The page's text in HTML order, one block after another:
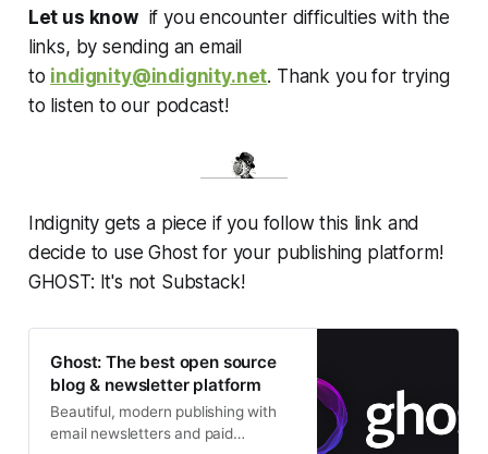
Let us knowif you encounter difficulties with the
links, by sending an email
to indignity@indignity.net. Thank you for trying
to listen to our podcast!
Indignity gets a piece if you follow this link and
decide to use Ghost for your publishing platform!
GHOST: It's not Substack!
Ghost: The best open source
blog & newsletter platform
Beautiful, modern publishing with
email newsletters and paid